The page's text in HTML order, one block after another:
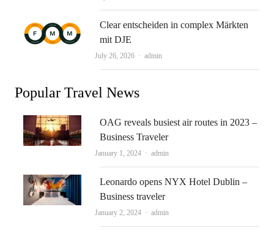
Clear entscheiden in complex Märkten
mit DJE
July 26, 2026 Author
admin
Popular Travel News
OAG reveals busiest air routes in 2023 –
Business Traveler
January 1, 2024 Author
admin
Leonardo opens NYX Hotel Dublin –
Business traveler
January 2, 2024 Author
admin